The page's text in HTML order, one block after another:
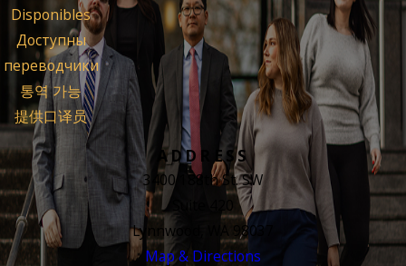
Disponibles
Доступны
переводчики
통역 가능
提供口译员
ADDRESS
3400 188th St. SW
Suite 420
Lynnwood, WA 98037
Map & Directions